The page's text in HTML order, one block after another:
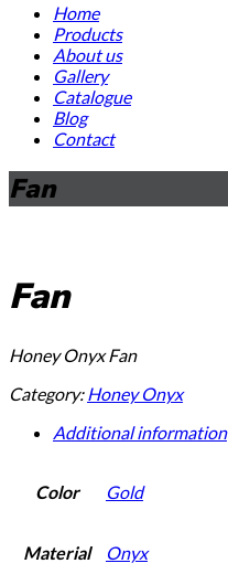
Home
Products
About us
Gallery
Catalogue
Blog
Contact
Fan
Fan
Honey Onyx Fan
Category: Honey Onyx
Additional information
Color Gold
Material Onyx